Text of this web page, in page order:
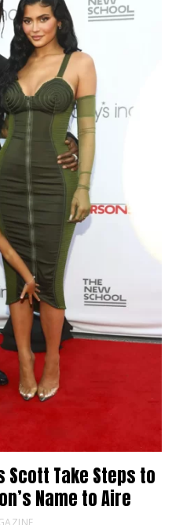
Scott Take Steps to
Name to Aire